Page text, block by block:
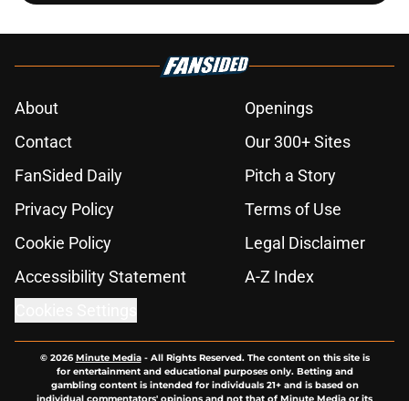
About
Openings
Contact
Our 300+ Sites
FanSided Daily
Pitch a Story
Privacy Policy
Terms of Use
Cookie Policy
Legal Disclaimer
Accessibility Statement
A-Z Index
© 2026Minute Media- All Rights Reserved. The content on this site is
for entertainment and educational purposes only. Betting and
gambling content is intended for individuals 21+ and is based on